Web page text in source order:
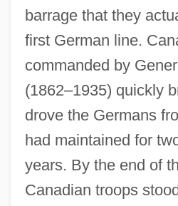
barrage that they
first German line.
commanded by
(1862–1935) quickly
drove the Germans
had maintained for
years. By the end of
Canadian troops